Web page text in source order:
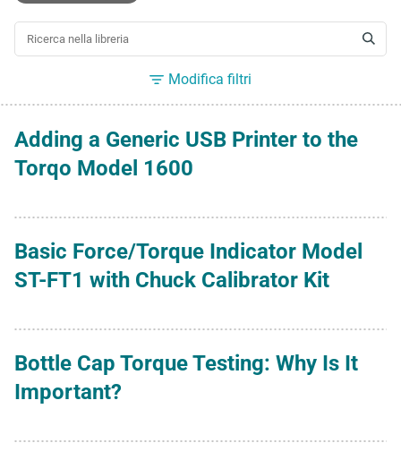
Modifica filtri
Adding a Generic USB Printer to the
Torqo Model 1600
Basic Force/Torque Indicator Model
ST-FT1 with Chuck Calibrator Kit
Bottle Cap Torque Testing: Why Is It
Important?